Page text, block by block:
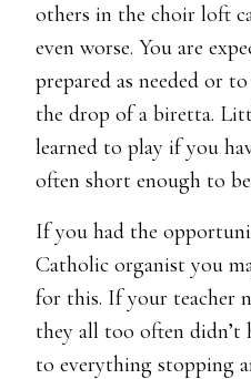
others in the choir loft
even worse. You are
prepared as needed or
the drop of a biretta.
learned to play if you
often short enough to
If you had the
Catholic organist you
for this. If your teacher
they all too often didn’t
to everything stopping